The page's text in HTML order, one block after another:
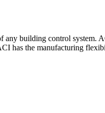
any building control system.
has the manufacturing